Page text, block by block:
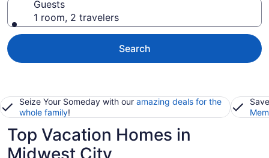
Guests
1 room, 2 travelers
Search
Seize Your Someday with our amazing deals for the
whole family!
Top Vacation Homes in
Midwest City